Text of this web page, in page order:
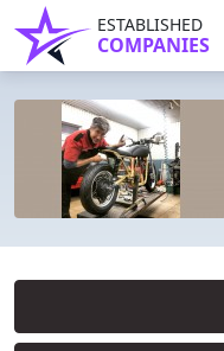
ESTABLISHED
COMPANIES